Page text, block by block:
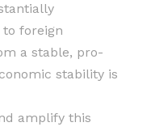
foreign
a stable, pro-
stability is
amplify this